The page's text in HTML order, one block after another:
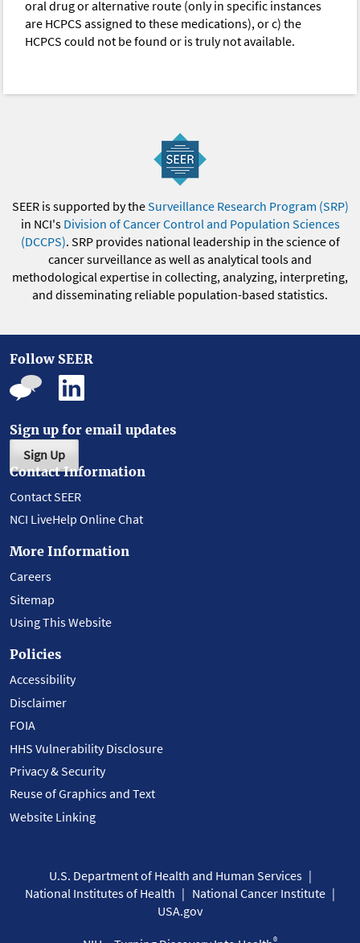
oral drug or alternative route (only in specific instances
are HCPCS assigned to these medications), or c) the
HCPCS could not be found or is truly not available.
SEER is supported by theSurveillance Research Program (SRP)
in NCI's Division of Cancer Control and Population Sciences
(DCCPS). SRP provides national leadership in the science of
cancer surveillance as well as analytical tools and
methodological expertise in collecting, analyzing, interpreting,
and disseminating reliable population-based statistics.
Follow SEER
Sign up for email updates
Sign Up
Contact Information
Contact SEER
NCI LiveHelp Online Chat
More Information
Careers
Sitemap
Using This Website
Policies
Accessibility
Disclaimer
FOIA
HHS Vulnerability Disclosure
Privacy & Security
Reuse of Graphics and Text
Website Linking
U.S. Department of Health and Human Services
National Institutes of Health
National Cancer Institute
USA.gov
®